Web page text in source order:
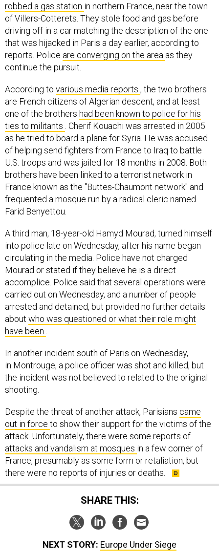
robbed a gas station in northern France, near the town
of Villers-Cotterets. They stole food and gas before
driving off in a car matching the description of the one
that was hijacked in Paris a day earlier, according to
reports. Police are converging on the area as they
continue the pursuit.
According to various media reports , the two brothers
are French citizens of Algerian descent, and at least
one of the brothers had been known to police for his
ties to militants . Cherif Kouachi was arrested in 2005
as he tried to board a plane for Syria. He was accused
of helping send fighters from France to Iraq to battle
U.S. troops and was jailed for 18 months in 2008. Both
brothers have been linked to a terrorist network in
France known as the "Buttes-Chaumont network" and
frequented a mosque run by a radical cleric named
Farid Benyettou.
A third man, 18-year-old Hamyd Mourad, turned himself
into police late on Wednesday, after his name began
circulating in the media. Police have not charged
Mourad or stated if they believe he is a direct
accomplice. Police said that several operations were
carried out on Wednesday, and a number of people
arrested and detained, but provided no further details
about who was questioned or what their role might
have been
In another incident south of Paris on Wednesday,
in Montrouge, a police officer was shot and killed, but
the incident was not believed to related to the original
shooting.
Despite the threat of another attack, Parisians came
out in force to show their support for the victims of the
attack. Unfortunately, there were some reports of
attacks and vandalism at mosques in a few corner of
France, presumably as some form or retaliation, but
there were no reports of injuries or deaths.
SHARE THIS:
NEXT STORY: Europe Under Siege